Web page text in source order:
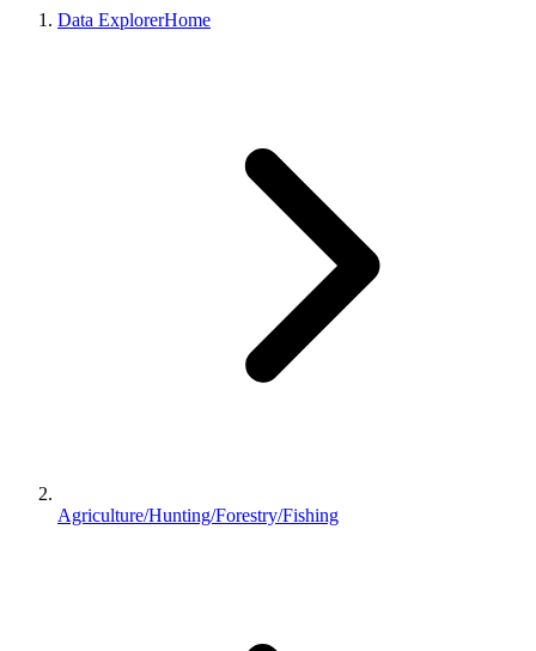
Data ExplorerHome
Agriculture/Hunting/Forestry/Fishing